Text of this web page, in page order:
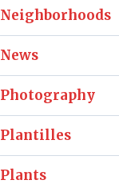
Neighborhoods
News
Photography
Plantilles
Plants